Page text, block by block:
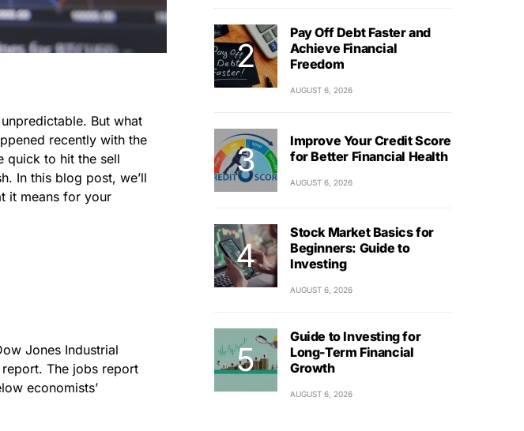
But what
recently with the
quick to hit the sell
In this blog post, we’ll
it means for your
Jones Industrial
The jobs report
economists’
Pay Off Debt Faster and
Achieve Financial
Freedom
AUGUST 6, 2026
Improve Your Credit Score
for Better Financial Health
AUGUST 6, 2026
Stock Market Basics for
Beginners: Guide to
Investing
AUGUST 6, 2026
Guide to Investing for
Long-Term Financial
Growth
AUGUST 6, 2026